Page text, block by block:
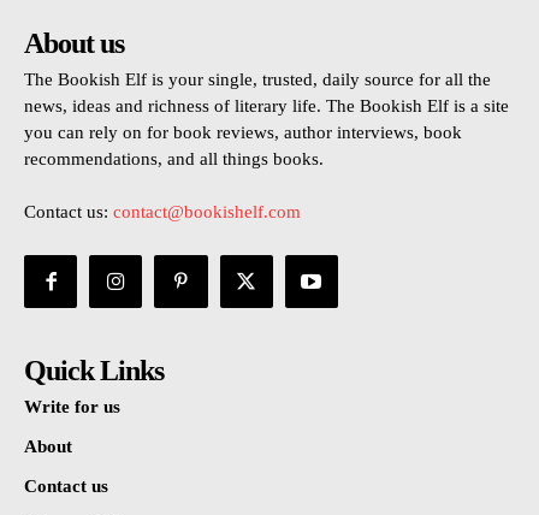
About us
The Bookish Elf is your single, trusted, daily source for all the
news, ideas and richness of literary life. The Bookish Elf is a site
you can rely on for book reviews, author interviews, book
recommendations, and all things books.
Contact us: contact@bookishelf.com
Quick Links
Write for us
About
Contact us